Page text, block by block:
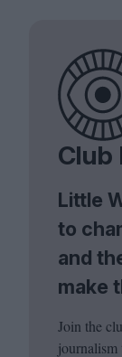
Club
Little
to
and
make
Join the
journalism